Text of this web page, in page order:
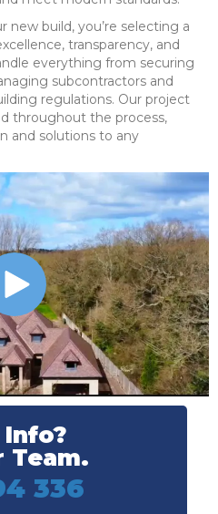
new build, you’re selecting a
transparency, and
everything from securing
subcontractors and
regulations. Our project
throughout the process,
and solutions to any
Team.
336